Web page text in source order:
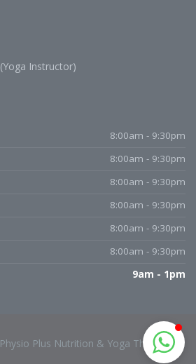
Typically replies within an hour
Instructor)
8:00am - 9:30pm
8:00am - 9:30pm
8:00am - 9:30pm
8:00am - 9:30pm
8:00am - 9:30pm
8:00am - 9:30pm
9am - 1pm
Plus Nutrition & Yoga Therapy